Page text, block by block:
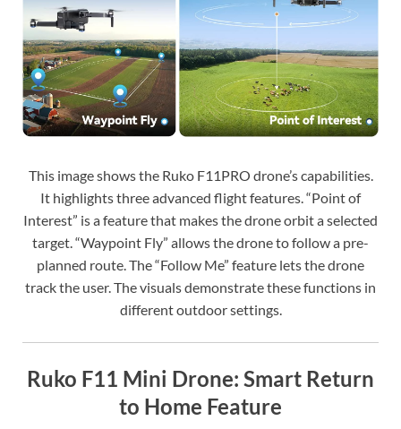
This image shows the Ruko F11PRO drone’s capabilities.
It highlights three advanced flight features. “Point of
Interest” is a feature that makes the drone orbit a selected
target. “Waypoint Fly” allows the drone to follow a pre-
planned route. The “Follow Me” feature lets the drone
track the user. The visuals demonstrate these functions in
different outdoor settings.
Ruko F11 Mini Drone: Smart Return
to Home Feature